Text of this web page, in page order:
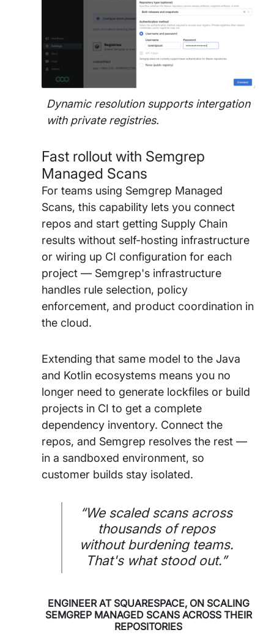
Dynamic resolution supports intergation
with private registries.
Fast rollout with Semgrep
Managed Scans
For teams using Semgrep Managed
Scans, this capability lets you connect
repos and start getting Supply Chain
results without self-hosting infrastructure
or wiring up CI configuration for each
project — Semgrep's infrastructure
handles rule selection, policy
enforcement, and product coordination in
the cloud.
Extending that same model to the Java
and Kotlin ecosystems means you no
longer need to generate lockfiles or build
projects in CI to get a complete
dependency inventory. Connect the
repos, and Semgrep resolves the rest —
in a sandboxed environment, so
customer builds stay isolated.
“We scaled scans across
thousands of repos
without burdening teams.
That's what stood out.”
ENGINEER AT SQUARESPACE, ON SCALING
SEMGREP MANAGED SCANS ACROSS THEIR
REPOSITORIES